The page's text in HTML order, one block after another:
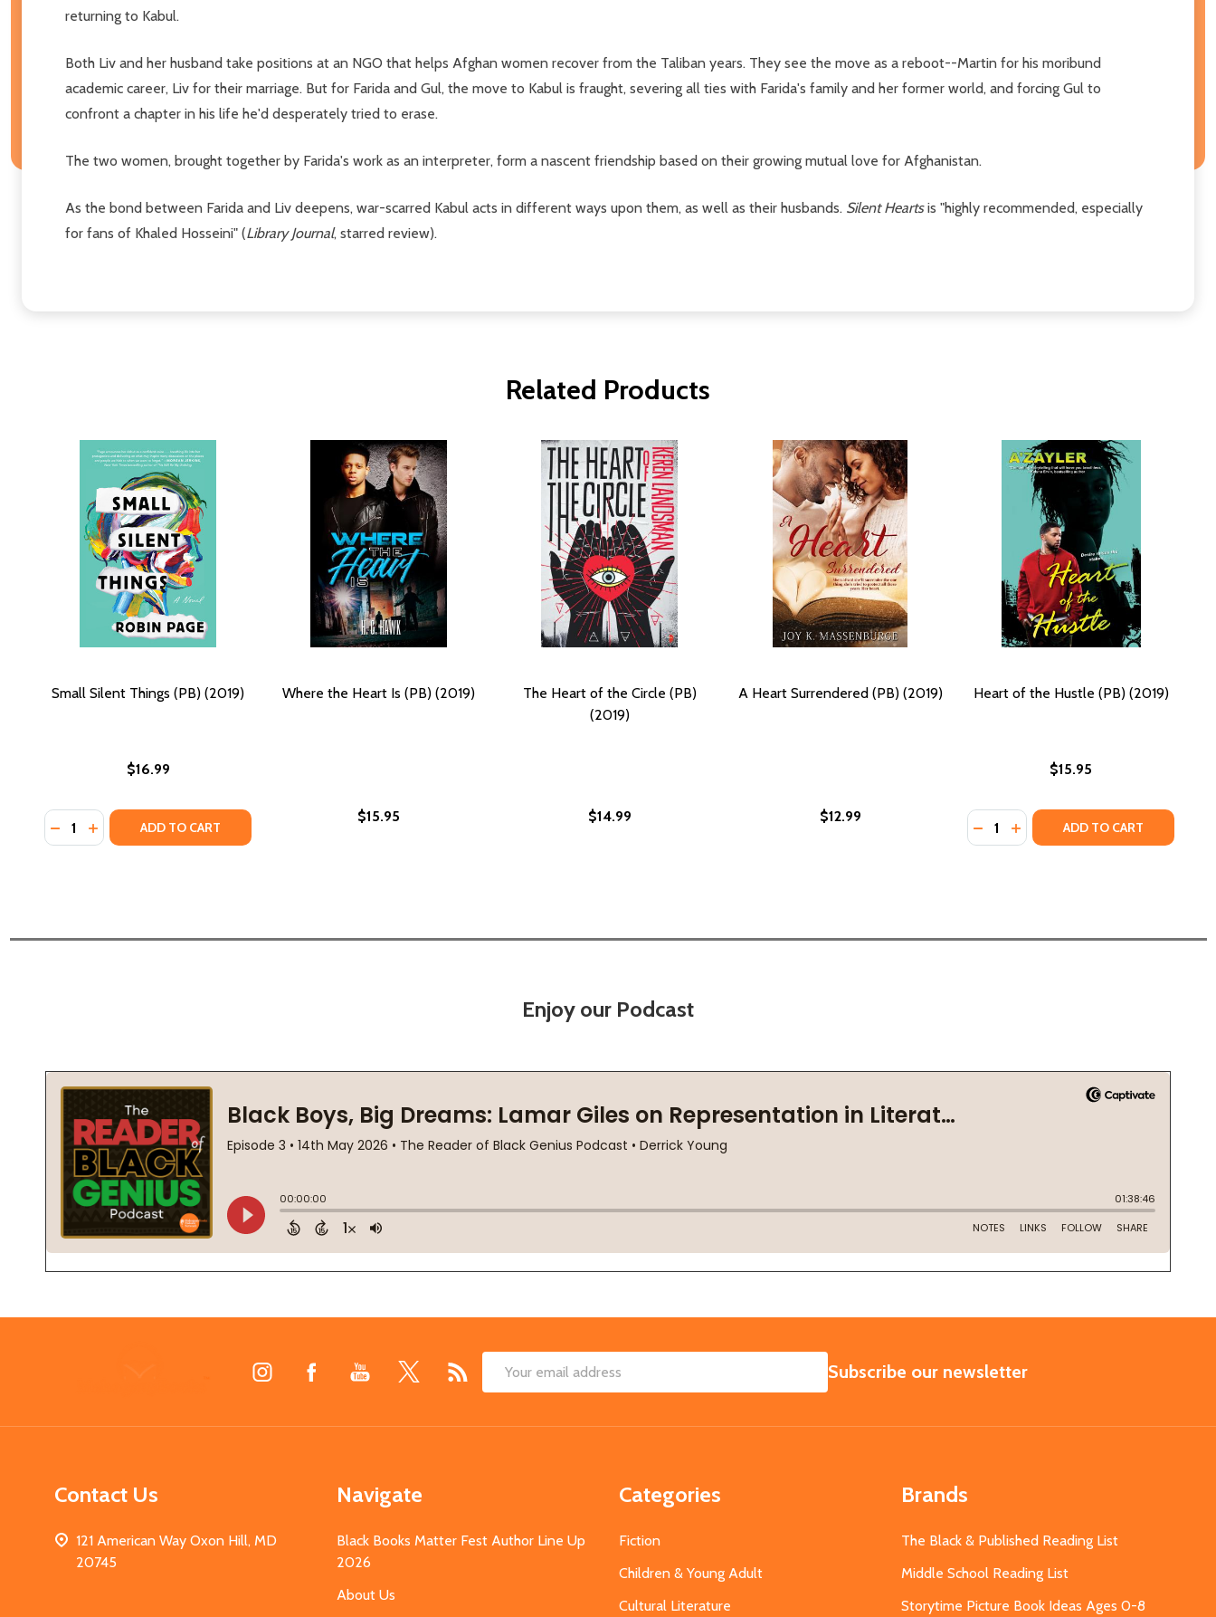
returning to Kabul.
Both Liv and her husband take positions at an NGO that helps Afghan women recover from the Taliban years. They see the move as a reboot--Martin for his moribund
academic career, Liv for their marriage. But for Farida and Gul, the move to Kabul is fraught, severing all ties with Farida's family and her former world, and forcing Gul to
confront a chapter in his life he'd desperately tried to erase.
The two women, brought together by Farida's work as an interpreter, form a nascent friendship based on their growing mutual love for Afghanistan.
As the bond between Farida and Liv deepens, war-scarred Kabul acts in different ways upon them, as well as their husbands. Silent Heartsis "highly recommended, especially
for fans of Khaled Hosseini" (Library Journal, starred review).
Related Products
Small Silent Things (PB) (2019)
$16.99
Quantity:
DECREASE QUANTITY OF SMALL SILENT THINGS (PB) (2019)
INCREASE QUANTITY OF SMALL SILENT THINGS (PB) (2019)
ADD TO CART
Where the Heart Is (PB) (2019)
$15.95
The Heart of the Circle (PB)
(2019)
$14.99
A Heart Surrendered (PB) (2019)
$12.99
Heart of the Hustle (PB) (2019)
$15.95
Quantity:
DECREASE QUANTITY OF HEART
INCREASE QUANTITY OF
ADD TO CART
Enjoy our Podcast
Email
SUBSCRIBE
Subscribe our newsletter
Contact Us
121 American Way Oxon Hill, MD
20745
Navigate
Black Books Matter Fest Author Line Up
2026
About Us
Categories
Fiction
Children & Young Adult
Cultural Literature
Brands
The Black & Published Reading List
Middle School Reading List
Storytime Picture Book Ideas Ages 0-8